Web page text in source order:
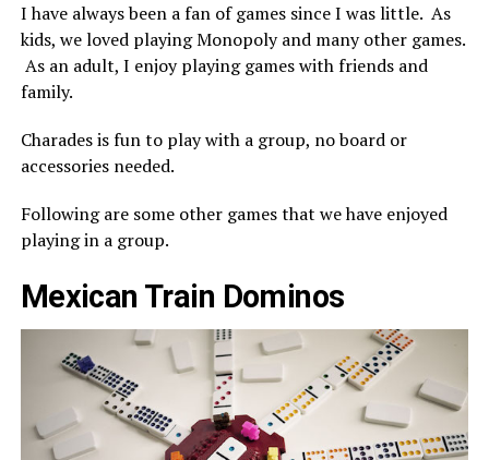
I have always been a fan of games since I was little. As
kids, we loved playing Monopoly and many other games.
As an adult, I enjoy playing games with friends and
family.
Charades is fun to play with a group, no board or
accessories needed.
Following are some other games that we have enjoyed
playing in a group.
Mexican Train Dominos